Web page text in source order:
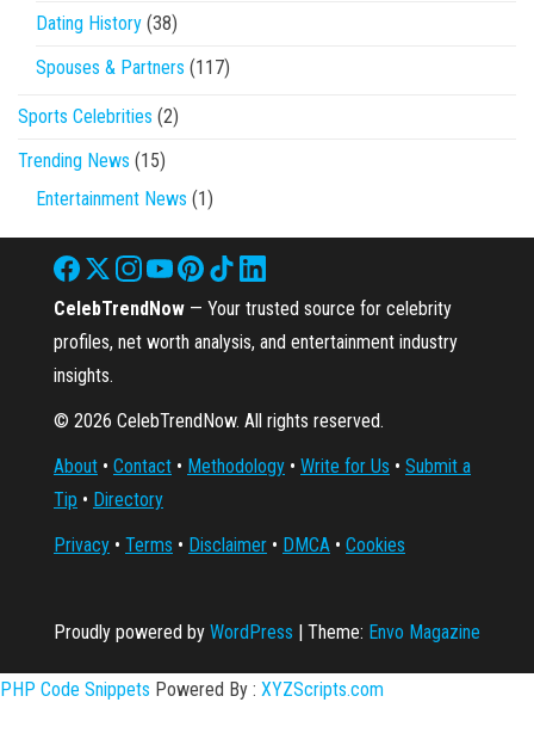
Dating History (38)
Spouses & Partners (117)
Sports Celebrities (2)
Trending News (15)
Entertainment News (1)
CelebTrendNow — Your trusted source for celebrity
profiles, net worth analysis, and entertainment industry
insights.
© 2026 CelebTrendNow. All rights reserved.
About • Contact • Methodology • Write for Us • Submit a
Tip • Directory
Privacy • Terms • Disclaimer • DMCA • Cookies
Proudly powered by WordPress | Theme: Envo Magazine
PHP Code Snippets Powered By : XYZScripts.com